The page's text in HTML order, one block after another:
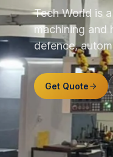
Tech World is
machining and
defence,
Get Quote